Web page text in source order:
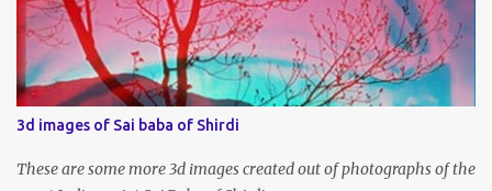
3d images of Sai baba of Shirdi
These are some more 3d images created out of photographs of the